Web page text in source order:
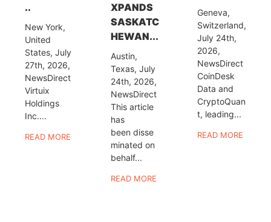
..
New York,
United
States, July
27th, 2026,
NewsDirect
Virtuix
Holdings
Inc....
READ MORE
XPANDS
SASKATC
HEWAN...
Austin,
Texas, July
24th, 2026,
NewsDirect
This article
has
been disse
minated on
behalf...
READ MORE
Geneva,
Switzerland,
July 24th,
2026,
NewsDirect
CoinDesk
Data and
CryptoQuan
t, leading...
READ MORE